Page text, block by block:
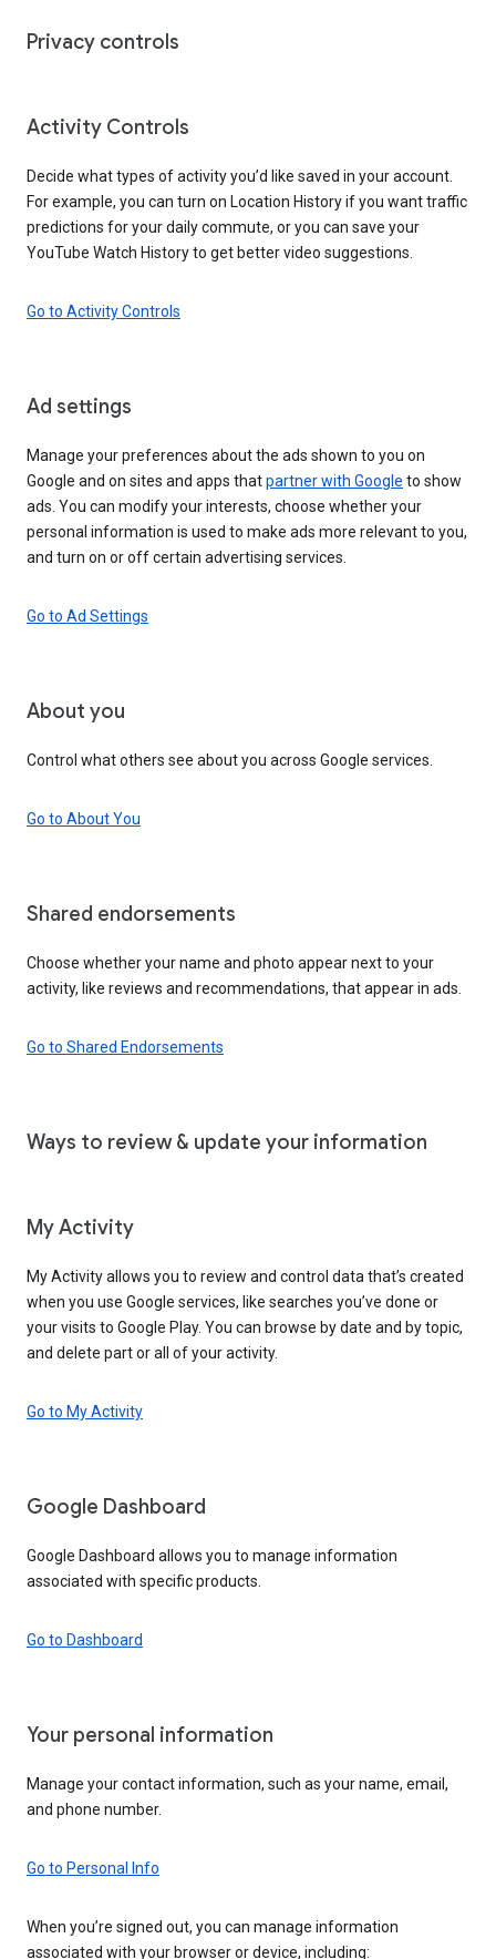
Privacy controls
Activity Controls
Decide what types of activity you’d like saved in your account.
For example, you can turn on Location History if you want traffic
predictions for your daily commute, or you can save your
YouTube Watch History to get better video suggestions.
Go to Activity Controls
Ad settings
Manage your preferences about the ads shown to you on
Google and on sites and apps thatpartner with Google to show
ads. You can modify your interests, choose whether your
personal information is used to make ads more relevant to you,
and turn on or off certain advertising services.
Go to Ad Settings
About you
Control what others see about you across Google services.
Go to About You
Shared endorsements
Choose whether your name and photo appear next to your
activity, like reviews and recommendations, that appear in ads.
Go to Shared Endorsements
Ways to review & update your information
My Activity
My Activity allows you to review and control data that’s created
when you use Google services, like searches you’ve done or
your visits to Google Play. You can browse by date and by topic,
and delete part or all of your activity.
Go to My Activity
Google Dashboard
Google Dashboard allows you to manage information
associated with specific products.
Go to Dashboard
Your personal information
Manage your contact information, such as your name, email,
and phone number.
Go to Personal Info
When you’re signed out, you can manage information
associated with your browser or device, including: